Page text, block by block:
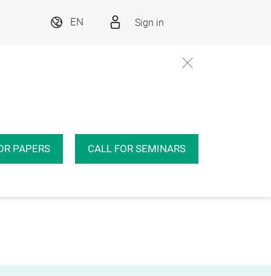
EN Sign in
PAPERS CALL FOR SEMINARS